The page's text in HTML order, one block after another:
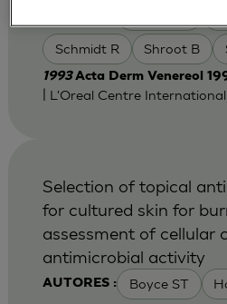
Schmidt R Shroot B
1993Acta Derm Venereol
| L'Oreal Centre
AUTORES : Boyce ST
Selection of topical
for cultured skin for
assessment of cellular
antimicrobial activity